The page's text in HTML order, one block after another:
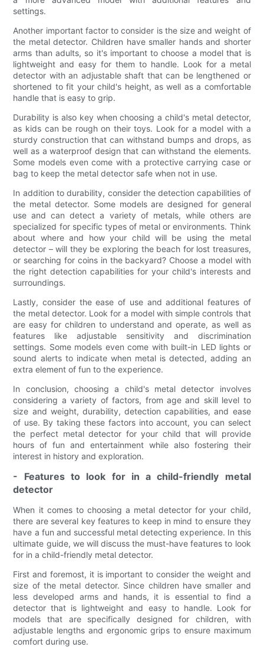
settings.
Another important factor to consider is the size and weight of
the metal detector. Children have smaller hands and shorter
arms than adults, so it's important to choose a model that is
lightweight and easy for them to handle. Look for a metal
detector with an adjustable shaft that can be lengthened or
shortened to fit your child's height, as well as a comfortable
handle that is easy to grip.
Durability is also key when choosing a child's metal detector,
as kids can be rough on their toys. Look for a model with a
sturdy construction that can withstand bumps and drops, as
well as a waterproof design that can withstand the elements.
Some models even come with a protective carrying case or
bag to keep the metal detector safe when not in use.
In addition to durability, consider the detection capabilities of
the metal detector. Some models are designed for general
use and can detect a variety of metals, while others are
specialized for specific types of metal or environments. Think
about where and how your child will be using the metal
detector – will they be exploring the beach for lost treasures,
or searching for coins in the backyard? Choose a model with
the right detection capabilities for your child's interests and
surroundings.
Lastly, consider the ease of use and additional features of
the metal detector. Look for a model with simple controls that
are easy for children to understand and operate, as well as
features like adjustable sensitivity and discrimination
settings. Some models even come with built-in LED lights or
sound alerts to indicate when metal is detected, adding an
extra element of fun to the experience.
In conclusion, choosing a child's metal detector involves
considering a variety of factors, from age and skill level to
size and weight, durability, detection capabilities, and ease
of use. By taking these factors into account, you can select
the perfect metal detector for your child that will provide
hours of fun and entertainment while also fostering their
interest in history and exploration.
- Features to look for in a child-friendly metal
detector
When it comes to choosing a metal detector for your child,
there are several key features to keep in mind to ensure they
have a fun and successful metal detecting experience. In this
ultimate guide, we will discuss the must-have features to look
for in a child-friendly metal detector.
First and foremost, it is important to consider the weight and
size of the metal detector. Since children have smaller and
less developed arms and hands, it is essential to find a
detector that is lightweight and easy to handle. Look for
models that are specifically designed for children, with
adjustable lengths and ergonomic grips to ensure maximum
comfort during use.